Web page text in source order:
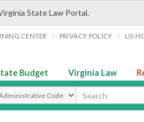
State Law Portal.
CENTER / PRIVACY POLICY / LIS
Budget Virginia Law
Search Type